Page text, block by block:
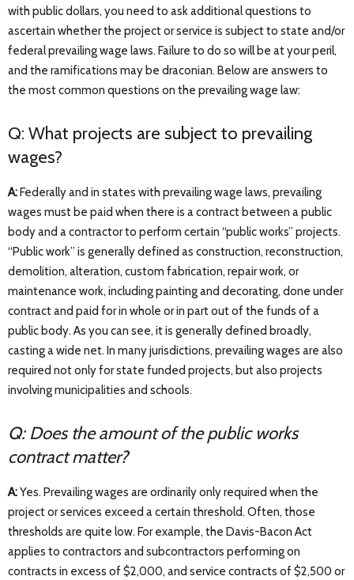
with public dollars, you need to ask additional questions to
ascertain whether the project or service is subject to state and/or
federal prevailing wage laws. Failure to do so will be at your peril,
and the ramifications may be draconian. Below are answers to
the most common questions on the prevailing wage law:
Q: What projects are subject to prevailing
wages?
A:Federally and in states with prevailing wage laws, prevailing
wages must be paid when there is a contract between a public
body and a contractor to perform certain “public works” projects.
“Public work” is generally defined as construction, reconstruction,
demolition, alteration, custom fabrication, repair work, or
maintenance work, including painting and decorating, done under
contract and paid for in whole or in part out of the funds of a
public body. As you can see, it is generally defined broadly,
casting a wide net. In many jurisdictions, prevailing wages are also
required not only for state funded projects, but also projects
involving municipalities and schools.
Q: Does the amount of the public works
contract matter?
A:Yes. Prevailing wages are ordinarily only required when the
project or services exceed a certain threshold. Often, those
thresholds are quite low. For example, the Davis-Bacon Act
applies to contractors and subcontractors performing on
contracts in excess of $2,000, and service contracts of $2,500 or